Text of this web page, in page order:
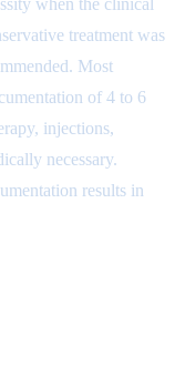
treatment was
Most
of 4 to 6
injections,
necessary.
results in